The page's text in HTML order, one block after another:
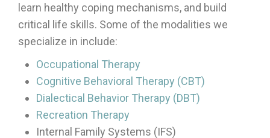
learn healthy coping mechanisms, and build
critical life skills. Some of the modalities we
specialize in include:
Occupational Therapy
Cognitive Behavioral Therapy (CBT)
Dialectical Behavior Therapy (DBT)
Recreation Therapy
Internal Family Systems (IFS)